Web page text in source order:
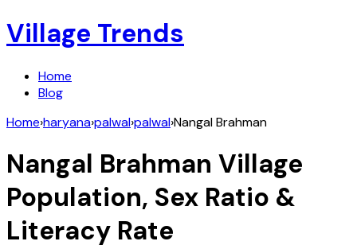
Village Trends
Home
Blog
Home›haryana›palwal›palwal›Nangal Brahman
Nangal Brahman Village
Population, Sex Ratio &
Literacy Rate